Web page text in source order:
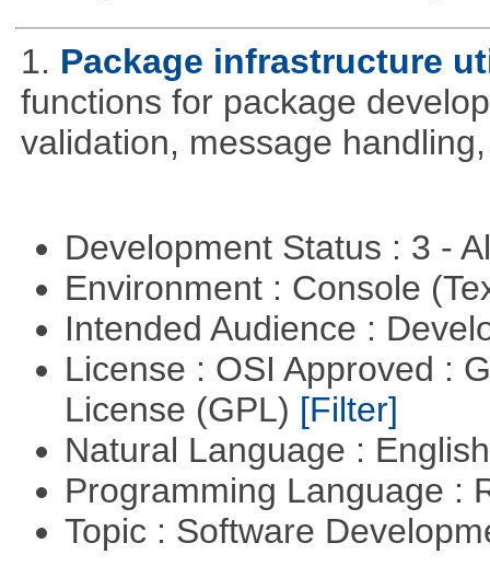
1. Package infrastructure
functions for package
validation, message
Development Status : 3 -
Environment : Console
Intended Audience :
License : OSI Approved :
License (GPL) [Filter]
Natural Language :
Programming Language :
Topic : Software